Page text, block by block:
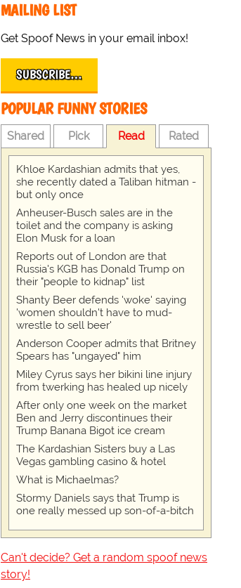
MAILING LIST
Get Spoof News in your email inbox!
SUBSCRIBE…
POPULAR FUNNY STORIES
Shared Pick Read Rated
Khloe Kardashian admits that yes,
she recently dated a Taliban hitman -
but only once
Anheuser-Busch sales are in the
toilet and the company is asking
Elon Musk for a loan
Reports out of London are that
Russia's KGB has Donald Trump on
their "people to kidnap" list
Shanty Beer defends 'woke' saying
'women shouldn't have to mud-
wrestle to sell beer'
Anderson Cooper admits that Britney
Spears has "ungayed" him
Miley Cyrus says her bikini line injury
from twerking has healed up nicely
After only one week on the market
Ben and Jerry discontinues their
Trump Banana Bigot ice cream
The Kardashian Sisters buy a Las
Vegas gambling casino & hotel
What is Michaelmas?
Stormy Daniels says that Trump is
one really messed up son-of-a-bitch
Can't decide? Get a random spoof news
story!